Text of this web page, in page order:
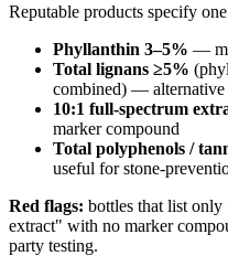
Reputable products specify
Phyllanthin 3–5% —
Total lignans ≥5%
combined) — alternative
10:1 full-spectrum
marker compound
Total polyphenols /
useful for stone-
Red flags: bottles that list
extract" with no marker
party testing.